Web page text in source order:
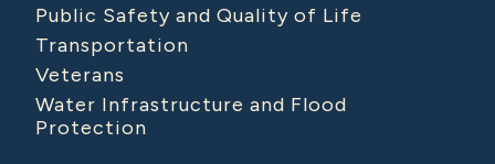
Public Safety and Quality of Life
Transportation
Veterans
Water Infrastructure and Flood
Protection